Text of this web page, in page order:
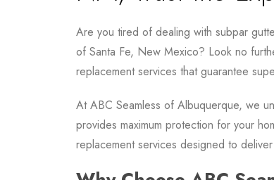
Are you tired of dealing with subpar
of Santa Fe, New Mexico? Look no
replacement services that guarantee
At ABC Seamless of Albuquerque, we
provides maximum protection for your
replacement services designed to